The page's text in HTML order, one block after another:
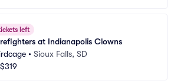
left
at Indianapolis Clowns
• Sioux Falls, SD
$319